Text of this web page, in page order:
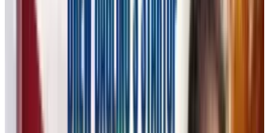
allows professionals to control and refine their
creative output.
Flora: AI for True Creativity, Not
Just AI Slop